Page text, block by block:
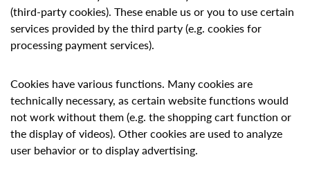
(third-party cookies). These enable us or you to use certain
services provided by the third party (e.g. cookies for
processing payment services).
Cookies have various functions. Many cookies are
technically necessary, as certain website functions would
not work without them (e.g. the shopping cart function or
the display of videos). Other cookies are used to analyze
user behavior or to display advertising.